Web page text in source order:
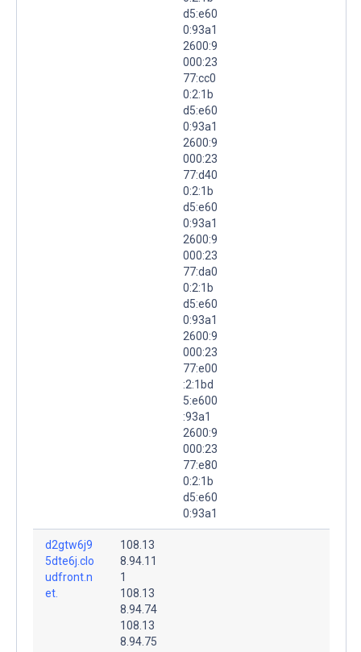
d5:e60
0:93a1
2600:9
000:23
77:cc0
0:2:1b
d5:e60
0:93a1
2600:9
000:23
77:d40
0:2:1b
d5:e60
0:93a1
2600:9
000:23
77:da0
0:2:1b
d5:e60
0:93a1
2600:9
000:23
77:e00
:2:1bd
5:e600
:93a1
2600:9
000:23
77:e80
0:2:1b
d5:e60
0:93a1
d2gtw6j9
5dte6j.clo
udfront.n
et.
108.13
8.94.11
1
108.13
8.94.74
108.13
8.94.75